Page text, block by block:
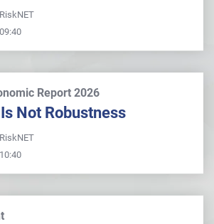
Report 2026
Not Robustness